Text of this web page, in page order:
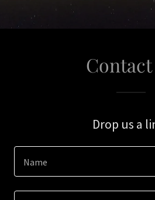
Contact
Drop us a
Name